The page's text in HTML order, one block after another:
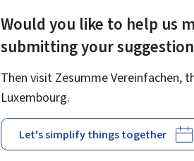
Would you like to help us
submitting your
Then visit Zesumme
Luxembourg.
Let's simplify things together